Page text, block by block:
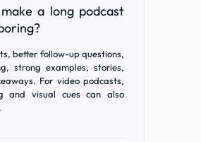
a long podcast
better follow-up questions,
strong examples, stories,
For video podcasts,
and visual cues can also